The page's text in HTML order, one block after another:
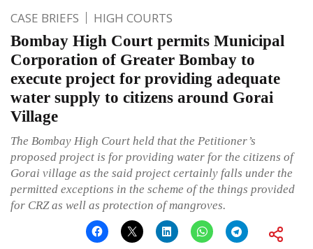
CASE BRIEFS HIGH COURTS
Bombay High Court permits Municipal
Corporation of Greater Bombay to
execute project for providing adequate
water supply to citizens around Gorai
Village
The Bombay High Court held that the Petitioner’s
proposed project is for providing water for the citizens of
Gorai village as the said project certainly falls under the
permitted exceptions in the scheme of the things provided
for CRZ as well as protection of mangroves.